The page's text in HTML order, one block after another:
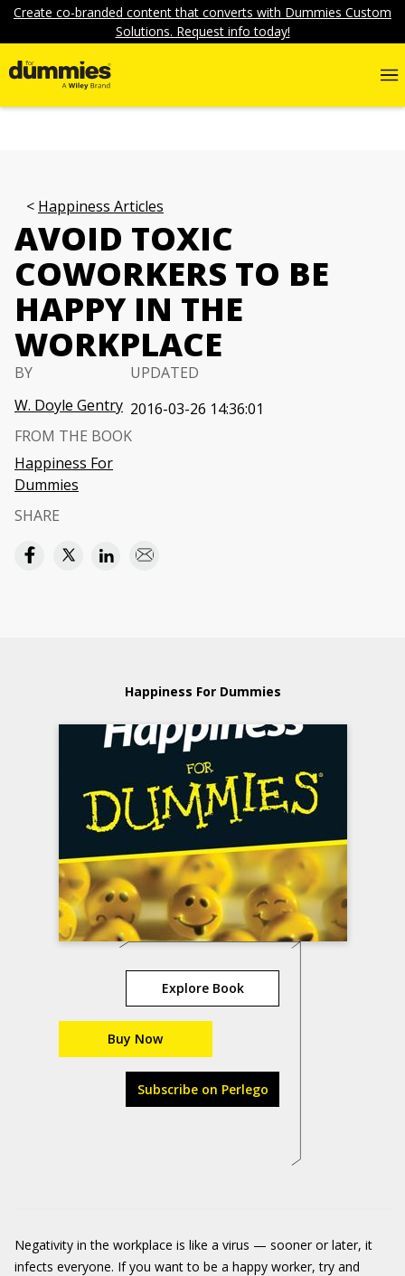
Create co-branded content that converts with Dummies Custom
Solutions. Request info today!
Happiness Articles
AVOID TOXIC
COWORKERS TO BE
HAPPY IN THE
WORKPLACE
BY
W. Doyle Gentry
UPDATED
2016-03-26 14:36:01
FROM THE BOOK
Happiness For
Dummies
SHARE
Happiness For Dummies
Explore Book
Buy Now
Subscribe on Perlego
Negativity in the workplace is like a virus — sooner or later, it
infects everyone. If you want to be a happy worker, try and